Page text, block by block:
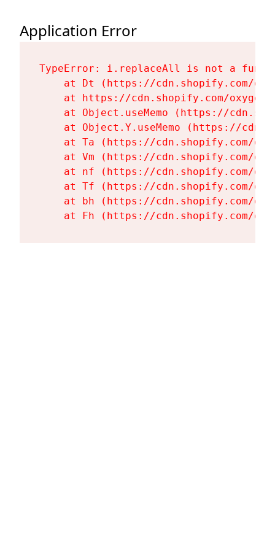
Application Error
TypeError: i.replaceAll is not a
at Dt (https://cdn.shopify.com/
at https://cdn.shopify.com/
at Object.useMemo (https://
at Object.Y.useMemo (https://
at Ta (https://cdn.shopify.com/
at Vm (https://cdn.shopify.com/
at nf (https://cdn.shopify.com/
at Tf (https://cdn.shopify.com/
at bh (https://cdn.shopify.com/
at Fh (https://cdn.shopify.com/